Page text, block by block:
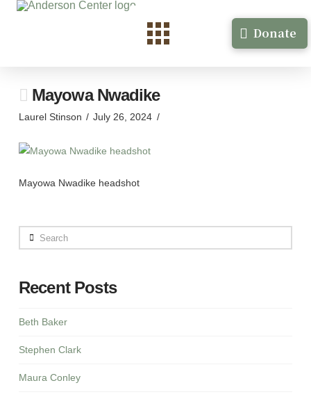
Donate
Mayowa Nwadike
Laurel Stinson July 26, 2024
Mayowa Nwadike headshot
Search
Recent Posts
Beth Baker
Stephen Clark
Maura Conley